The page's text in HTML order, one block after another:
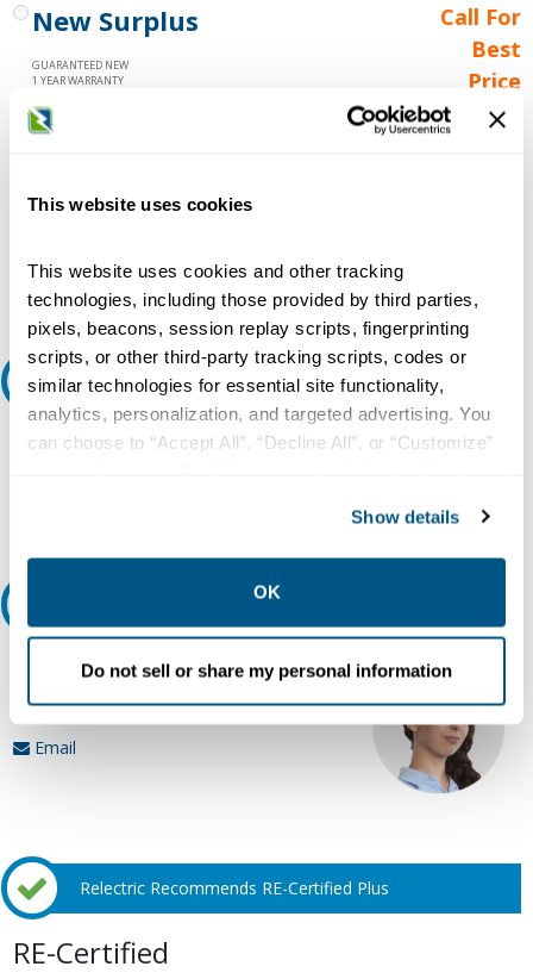
This website uses cookies
This website uses cookies and other tracking
technologies, including those provided by third parties,
pixels, beacons, session replay scripts, fingerprinting
scripts, or other third-party tracking scripts, codes or
similar technologies for essential site functionality,
analytics, personalization, and targeted advertising. You
can choose to “Accept All”, “Decline All”, or “Customize”
collection, use, storage, and disclosure of your data in
other contexts as described in the terms of ourPrivacy
Show details
OK
Do not sell or share my personal information
New Surplus
GUARANTEED NEW
1 YEAR WARRANTY
Call For
Best
Price
Call for
availability
Qty
Request A Quote
Do you need a quote for this or a similar product? Do you have a
question or need more detail about this product?
Our experts can help.
800.497.6255
Email
Relectric Recommends RE-Certified Plus
RE-Certified